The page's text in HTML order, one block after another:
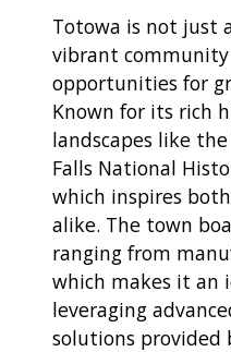
Totowa is not just
vibrant
opportunities for
Known for its rich
landscapes like the
Falls National
which inspires
alike. The town
ranging from
which makes it an
leveraging
solutions provided